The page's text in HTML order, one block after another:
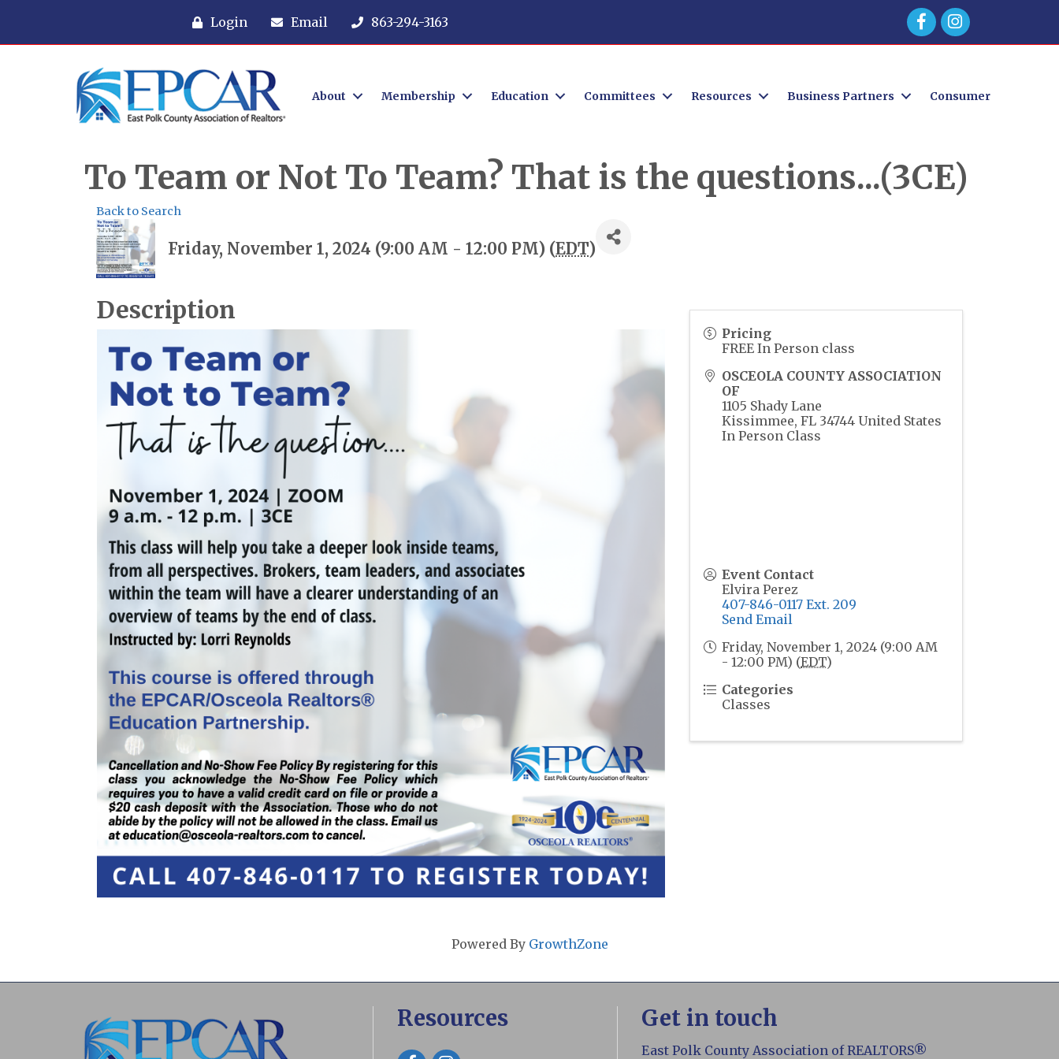
Login Email 863-294-3163 Facebook
About Membership Education Committees Resources Business Partners Consumer
To Team or Not To Team? That is the questions...(3CE)
Back to Search
Friday, November 1, 2024 (9:00 AM - 12:00 PM) (EDT)
Description
Pricing
FREE In Person class
OSCEOLA COUNTY ASSOCIATION
OF
1105 Shady Lane
Kissimmee,FL 34744 United States
In Person Class
Event Contact
Elvira Perez
407-846-0117 Ext. 209
Send Email
Friday, November 1, 2024 (9:00 AM
- 12:00 PM) (EDT)
Categories
Classes
Powered By GrowthZone
Resources Get in touch
East Polk County Association of REALTORS®